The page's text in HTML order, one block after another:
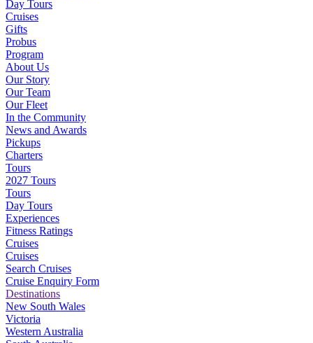
Day Tours
Cruises
Gifts
Probus
Program
About Us
Our Story
Our Team
Our Fleet
In the Community
News and Awards
Pickups
Charters
Tours
2027 Tours
Tours
Day Tours
Experiences
Fitness Ratings
Cruises
Cruises
Search Cruises
Cruise Enquiry Form
Destinations
New South Wales
Victoria
Western Australia